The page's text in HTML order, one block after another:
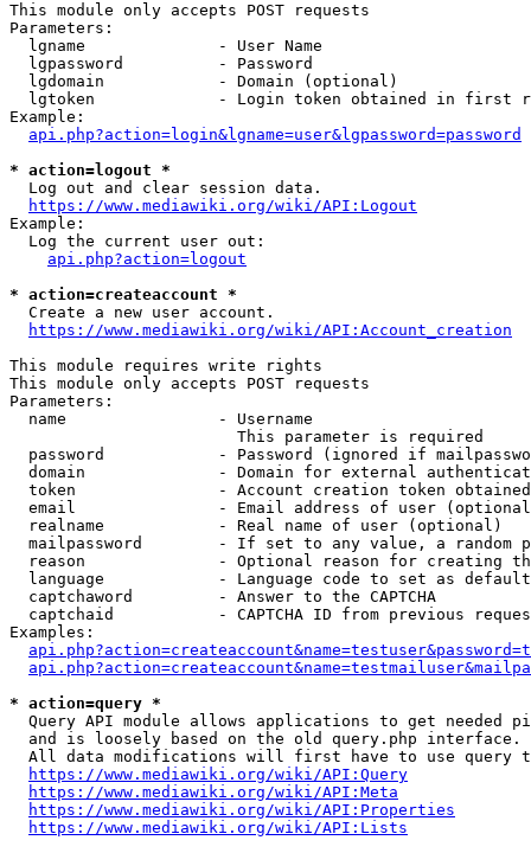
This module only accepts POST requests
Parameters:
  lgname              - User Name
  lgpassword          - Password
  lgdomain            - Domain (optional)
lgtoken             - Login token obtained in first
Example:
api.php?action=login&lgname=user&lgpassword=password
* action=logout *
  Log out and clear session data.
https://www.mediawiki.org/wiki/API:Logout
Example:
  Log the current user out:
api.php?action=logout
* action=createaccount *
  Create a new user account.
https://www.mediawiki.org/wiki/API:Account_creation
This module requires write rights
This module only accepts POST requests
Parameters:
  name                - Username
                        This parameter is required
password            - Password (ignored if
domain              - Domain for external
token               - Account creation token
email               - Email address of user
  realname            - Real name of user (optional)
mailpassword        - If set to any value, a random
reason              - Optional reason for creating
language            - Language code to set as
  captchaword         - Answer to the CAPTCHA
captchaid           - CAPTCHA ID from previous
Examples:
* action=query *
Query API module allows applications to get needed
  and is loosely based on the old query.php interface.
All data modifications will first have to use query
https://www.mediawiki.org/wiki/API:Query
https://www.mediawiki.org/wiki/API:Meta
https://www.mediawiki.org/wiki/API:Properties
https://www.mediawiki.org/wiki/API:Lists